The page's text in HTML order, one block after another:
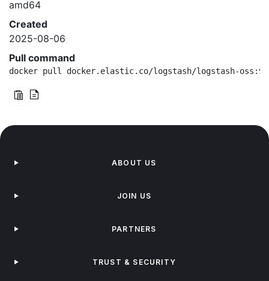
amd64
Created
2025-08-06
Pull command
docker pull docker.elastic.co/logstash/logstash-
ABOUT US
JOIN US
PARTNERS
TRUST & SECURITY